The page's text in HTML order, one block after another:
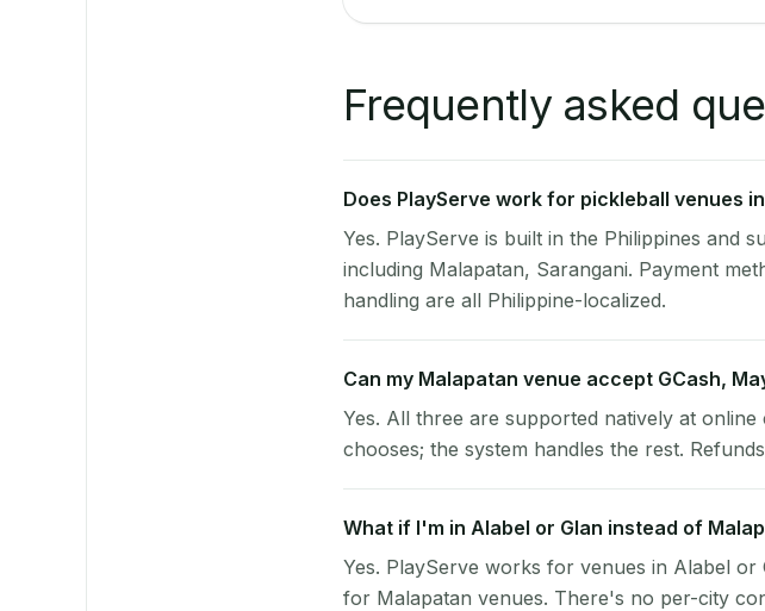
Frequently asked
Does PlayServe work for pickleball venues
Yes. PlayServe is built in the Philippines and
including Malapatan, Sarangani. Payment
handling are all Philippine-localized.
Can my Malapatan venue accept GCash,
Yes. All three are supported natively at
chooses; the system handles the rest.
What if I'm in Alabel or Glan instead of
Yes. PlayServe works for venues in Alabel
for Malapatan venues. There's no per-city